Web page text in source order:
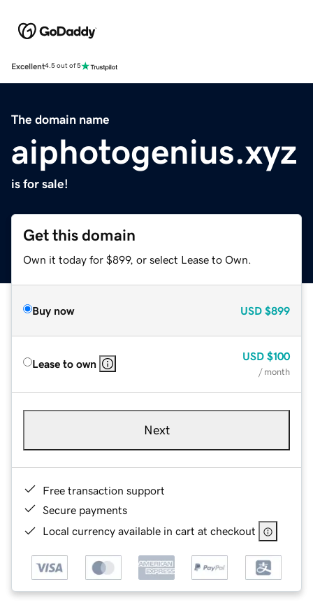
Excellent4.5 out of 5
The domain name
aiphotogenius.xyz
is for sale!
Get this domain
Own it today for $899, or select Lease to Own.
Buy now USD $899
Lease to own
USD $100
/ month
Next
Free transaction support
Secure payments
Local currency available in cart at checkout